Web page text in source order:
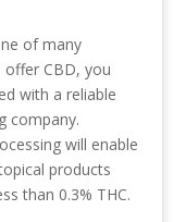
of many
CBD, you
with a reliable
company.
will enable
products
than 0.3% THC.